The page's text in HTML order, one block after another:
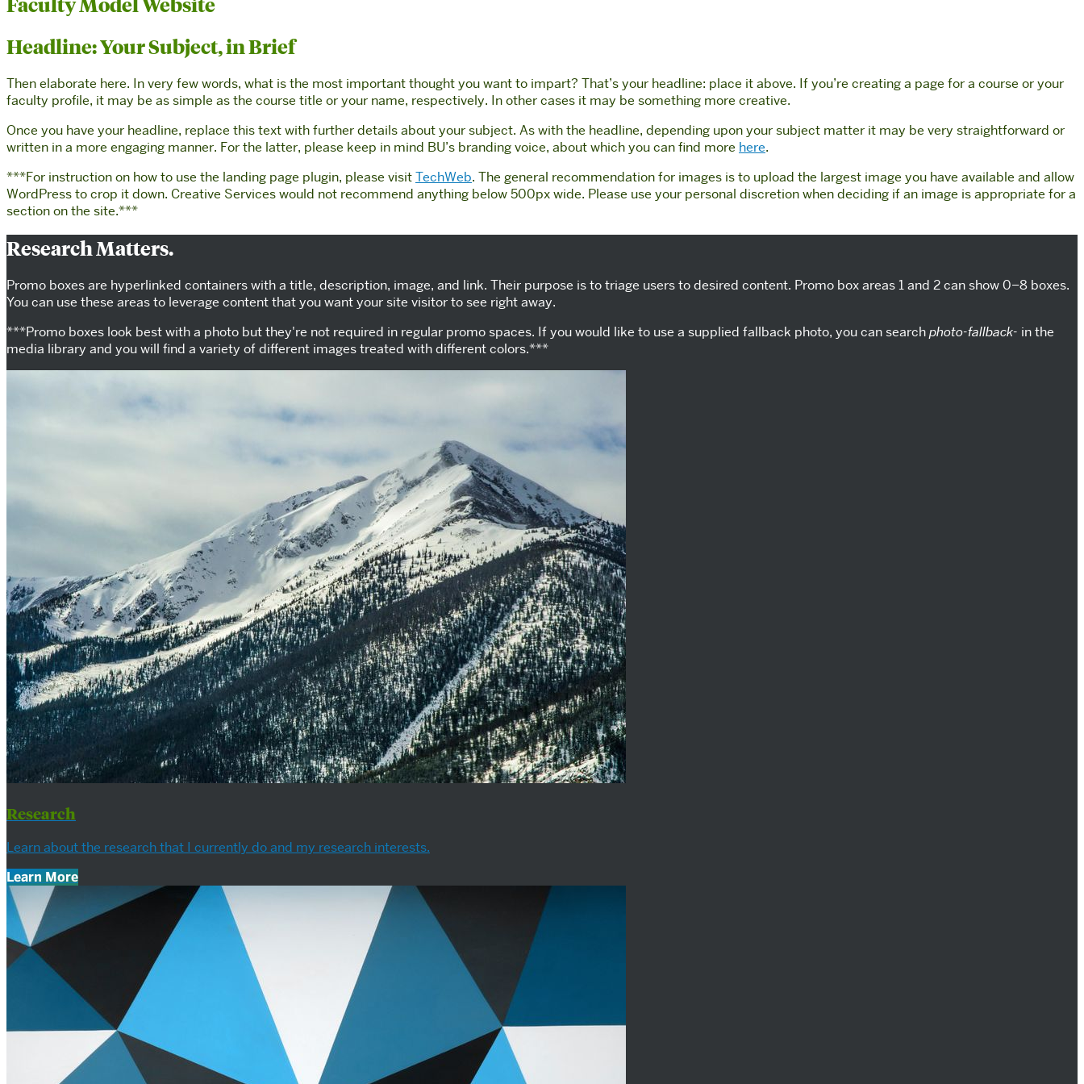
Headline: Your Subject, in Brief
Then elaborate here. In very few words, what is the most important thought you want to impart? That’s your headline: place it above. If you’re creating a page for a course or your
faculty profile, it may be as simple as the course title or your name, respectively. In other cases it may be something more creative.
Once you have your headline, replace this text with further details about your subject. As with the headline, depending upon your subject matter it may be very straightforward or
written in a more engaging manner. For the latter, please keep in mind BU’s branding voice, about which you can find more here.
***For instruction on how to use the landing page plugin, please visitTechWeb. The general recommendation for images is to upload the largest image you have available and allow
WordPress to crop it down. Creative Services would not recommend anything below 500px wide. Please use your personal discretion when deciding if an image is appropriate for a
section on the site.***
Research Matters.
Promo boxes are hyperlinked containers with a title, description, image, and link. Their purpose is to triage users to desired content. Promo box areas 1 and 2 can show 0–8 boxes.
You can use these areas to leverage content that you want your site visitor to see right away.
***Promo boxes look best with a photo but they're not required in regular promo spaces. If you would like to use a supplied fallback photo, you can searchphoto-fallback- in the
media library and you will find a variety of different images treated with different colors.***
Research
Learn about the research that I currently do and my research interests.
Learn More